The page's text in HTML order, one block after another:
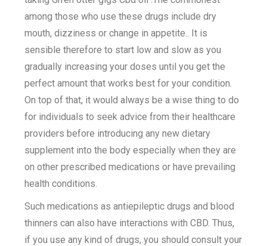
among those who use these drugs include dry
mouth, dizziness or change in appetite.. It is
sensible therefore to start low and slow as you
gradually increasing your doses until you get the
perfect amount that works best for your condition.
On top of that, it would always be a wise thing to do
for individuals to seek advice from their healthcare
providers before introducing any new dietary
supplement into the body especially when they are
on other prescribed medications or have prevailing
health conditions.
Such medications as antiepileptic drugs and blood
thinners can also have interactions with CBD. Thus,
if you use any kind of drugs, you should consult your